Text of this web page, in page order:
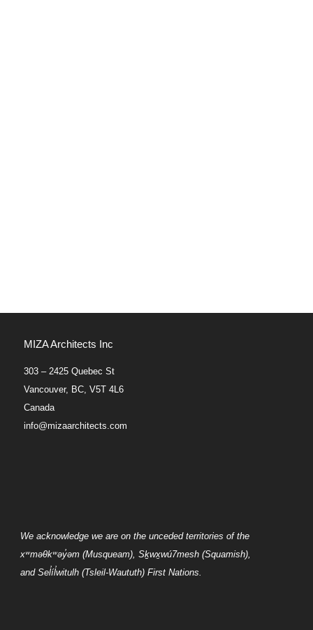
MIZA Architects Inc
303 – 2425 Quebec St
Vancouver, BC, V5T 4L6
Canada
info@mizaarchitects.com
We acknowledge we are on the unceded territories of the
xʷməθkʷəy̓əm(Musqueam), Sḵwx̱wú7mesh(Squamish),
and Sel̓íl̓witulh(Tsleil-Waututh) First Nations.